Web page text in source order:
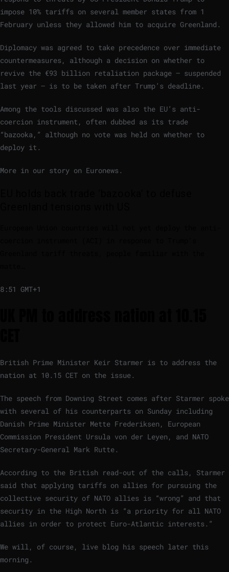
impose 10% tariffs on several member states from 1
February unless they allowed him to acquire Greenland.
Diplomacy was agreed to take precedence over immediate
countermeasures, although a decision on whether to
revive the €93 billion retaliation package – suspended
last year – is to be taken after Trump’s deadline.
Among the tools discussed was also the EU’s anti-
coercion instrument, often dubbed as its trade
“bazooka,” although no vote was held on whether to
deploy it.
More in our story on Euronews.
8:51 GMT+1
British Prime Minister Keir Starmer is to address the
nation at 10.15 CET on the issue.
The speech from Downing Street comes after Starmer spoke
with several of his counterparts on Sunday including
Danish Prime Minister Mette Frederiksen, European
Commission President Ursula von der Leyen, and NATO
Secretary-General Mark Rutte.
According to the British read-out of the calls, Starmer
said that applying tariffs on allies for pursuing the
collective security of NATO allies is “wrong” and that
security in the High North is “a priority for all NATO
allies in order to protect Euro-Atlantic interests.”
We will, of course, live blog his speech later this
morning.